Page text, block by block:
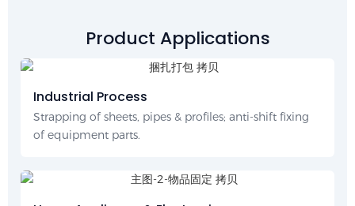
Product Applications
Industrial Process
Strapping of sheets, pipes & profiles; anti-shift fixing
of equipment parts.